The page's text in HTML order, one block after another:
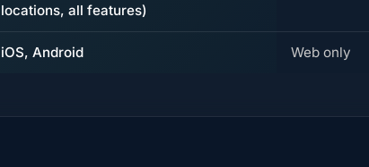
locations, all features)
iOS, Android Web only